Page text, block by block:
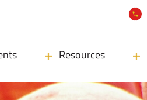
Resources